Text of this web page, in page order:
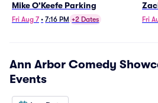
Mike O'Keefe Parking
Fri Aug 7 • 7:16 PM +2 Dates Fri
Ann Arbor Comedy
Events